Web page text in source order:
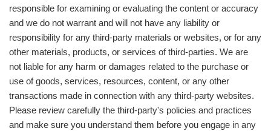
responsible for examining or evaluating the content or accuracy
and we do not warrant and will not have any liability or
responsibility for any third-party materials or websites, or for any
other materials, products, or services of third-parties. We are
not liable for any harm or damages related to the purchase or
use of goods, services, resources, content, or any other
transactions made in connection with any third-party websites.
Please review carefully the third-party's policies and practices
and make sure you understand them before you engage in any